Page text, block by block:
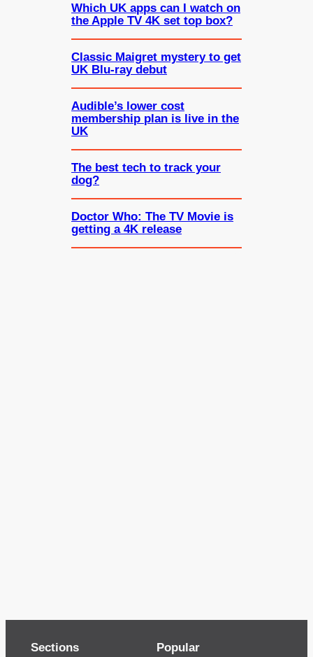
Which UK apps can I watch on
the Apple TV 4K set top box?
Classic Maigret mystery to get
UK Blu-ray debut
Audible’s lower cost
membership plan is live in the
UK
The best tech to track your
dog?
Doctor Who: The TV Movie is
getting a 4K release
Sections Popular